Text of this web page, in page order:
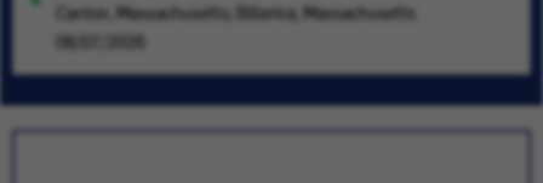
Canton, Massachusetts; Billerica, Massachusetts
08/07/2026